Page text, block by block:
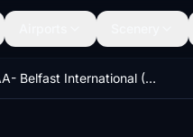
EGAA- Belfast International (Aldergrove) Airport